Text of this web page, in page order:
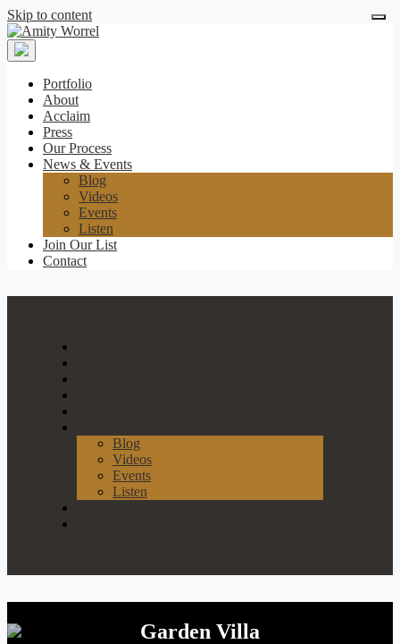
Skip to content
Amity
Worrel
Portfolio
About
Acclaim
Press
Our Process
News & Events
Blog
Videos
Events
Listen
Join Our List
Contact
Blog
Videos
Events
Listen
Garden Villa